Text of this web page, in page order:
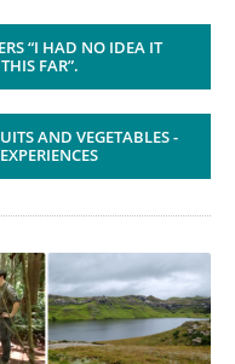
“I HAD NO IDEA IT
FAR”.
AND VEGETABLES -